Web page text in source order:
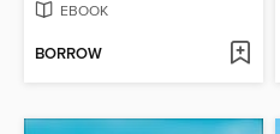
EBOOK
BORROW